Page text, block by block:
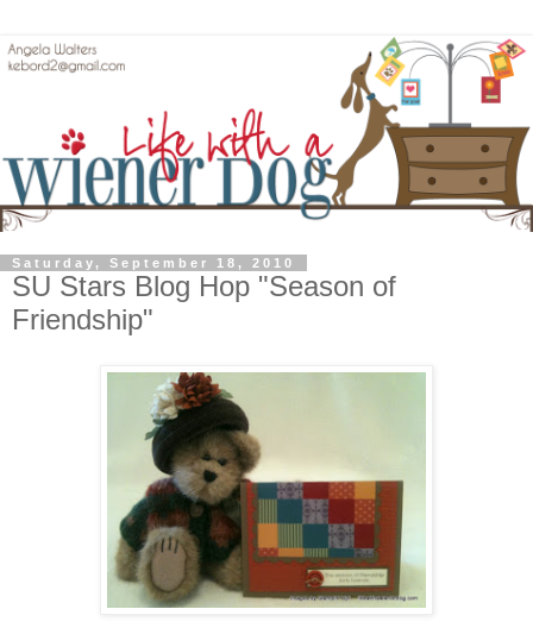
Saturday, September 18, 2010
SU Stars Blog Hop "Season of
Friendship"